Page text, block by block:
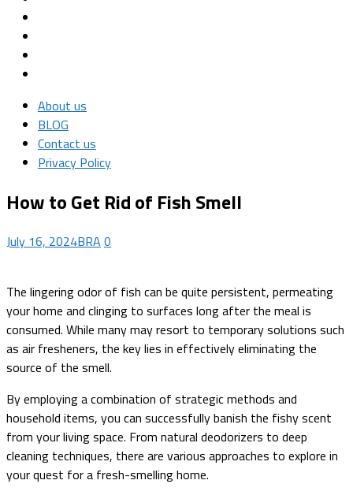
About us
BLOG
Contact us
Privacy Policy
How to Get Rid of Fish Smell
July 16, 2024BRA 0
The lingering odor of fish can be quite persistent, permeating
your home and clinging to surfaces long after the meal is
consumed. While many may resort to temporary solutions such
as air fresheners, the key lies in effectively eliminating the
source of the smell.
By employing a combination of strategic methods and
household items, you can successfully banish the fishy scent
from your living space. From natural deodorizers to deep
cleaning techniques, there are various approaches to explore in
your quest for a fresh-smelling home.